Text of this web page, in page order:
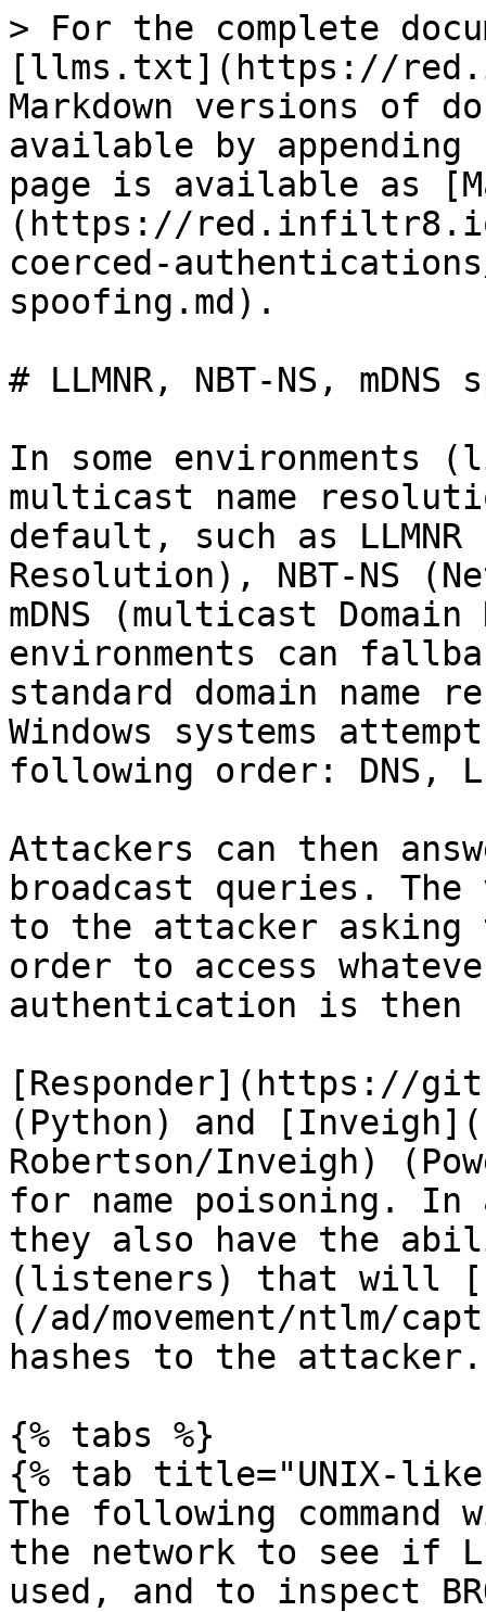
> For the complete
[llms.txt](https://
Markdown versions of
available by
page is available as
(https://red.infiltr8.io/
coerced-
spoofing.md).
# LLMNR, NBT-NS, mDNS
In some environments
multicast name
default, such as
Resolution), NBT-NS
mDNS (multicast Domain
environments can
standard domain
Windows systems
following order: DNS,
Attackers can then
broadcast queries.
to the attacker asking
order to access
authentication is then
[Responder](https://
(Python) and
Robertson/Inveigh)
for name poisoning. In
they also have the
(listeners) that will
(/ad/movement/ntlm/
hashes to the attacker.
{% tabs %}
{% tab title="UNIX-
The following command
the network to see if
used, and to inspect